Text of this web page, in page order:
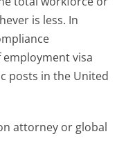
is less. In
visa
posts in the United
attorney or global